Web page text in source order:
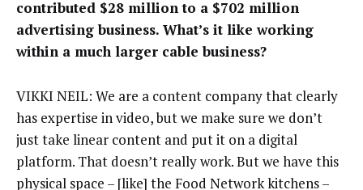
contributed $28 million to a $702 million
advertising business. What’s it like working
within a much larger cable business?
VIKKI NEIL: We are a content company that clearly
has expertise in video, but we make sure we don’t
just take linear content and put it on a digital
platform. That doesn’t really work. But we have this
physical space – [like] the Food Network kitchens –